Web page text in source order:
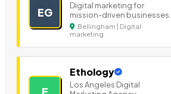
EG
Digital marketing for
mission-driven businesses.
Bellingham | Digital
marketing
Ethology
Los Angeles Digital